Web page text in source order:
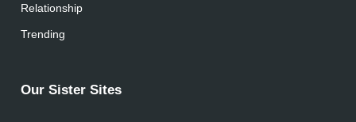
Relationship
Trending
Our Sister Sites